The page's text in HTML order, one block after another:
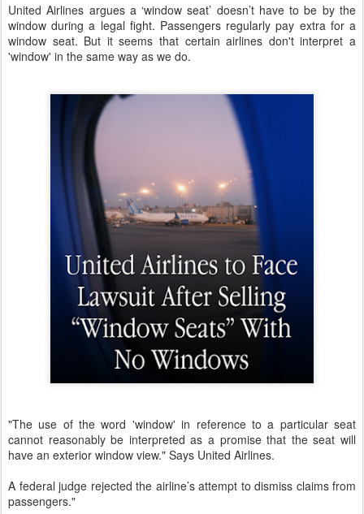
United Airlines argues a ‘window seat’ doesn’t have to be by the
window during a legal fight. Passengers regularly pay extra for a
window seat. But it seems that certain airlines don't interpret a
'window' in the same way as we do.
"The use of the word 'window' in reference to a particular seat
cannot reasonably be interpreted as a promise that the seat will
have an exterior window view." Says United Airlines.
A federal judge rejected the airline’s attempt to dismiss claims from
passengers."